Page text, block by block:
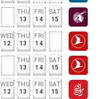
THU
13
FRI
14
SAT
15
WED
12
THU
13
FRI
14
THU
13
FRI
14
SAT
15
WED
12
THU
13
FRI
14
SAT
15